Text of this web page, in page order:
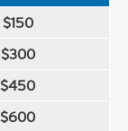
$150
$300
$450
$600